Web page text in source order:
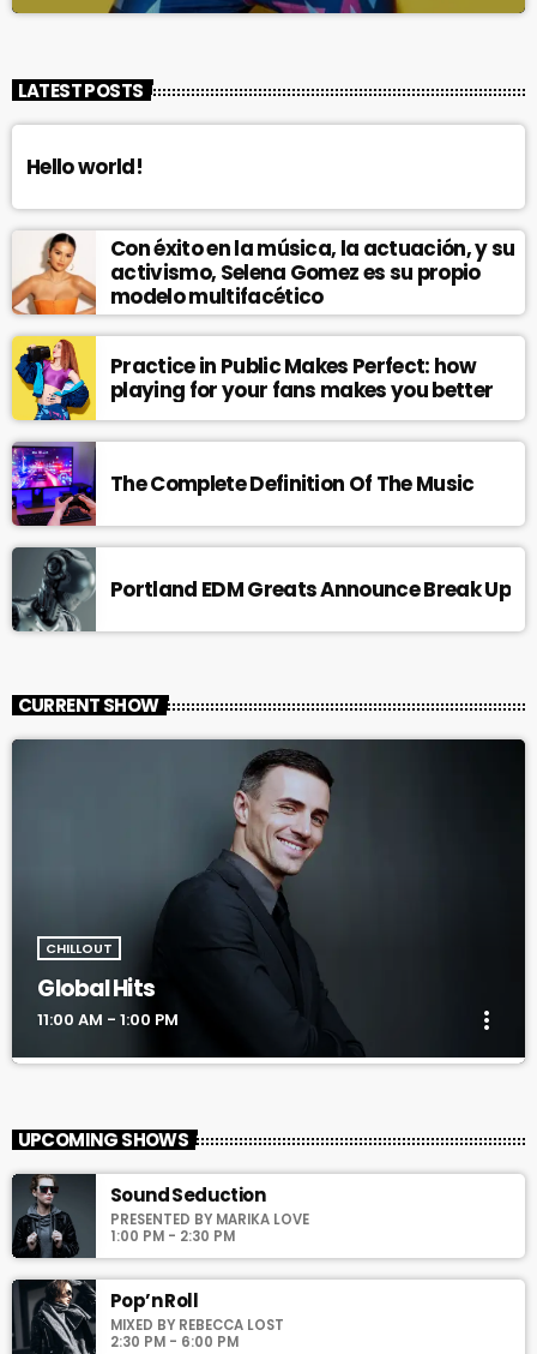
LATEST POSTS
Hello world!
Con éxito en la música, la actuación, y su
activismo, Selena Gomez es su propio
modelo multifacético
Practice in Public Makes Perfect: how
playing for your fans makes you better
The Complete Definition Of The Music
Portland EDM Greats Announce Break Up
CURRENT SHOW
CHILLOUT
Global Hits
11:00 AM - 1:00 PM more_vert
For every Show page the timetable is auomatically generated
from the schedule, and you can set automatic carousels of
Podcasts, Articles and Charts by simply choosing a category.
Curabitur id lacus felis. Sed justo mauris, auctor eget tellus nec,
justo. Aliquam semper faucibus odio id varius. Suspendisse
varius laoreet sodales.
UPCOMING SHOWS
Sound Seduction
PRESENTED BY MARIKA LOVE
1:00 PM - 2:30 PM
Pop’n Roll
MIXED BY REBECCA LOST
2:30 PM - 6:00 PM